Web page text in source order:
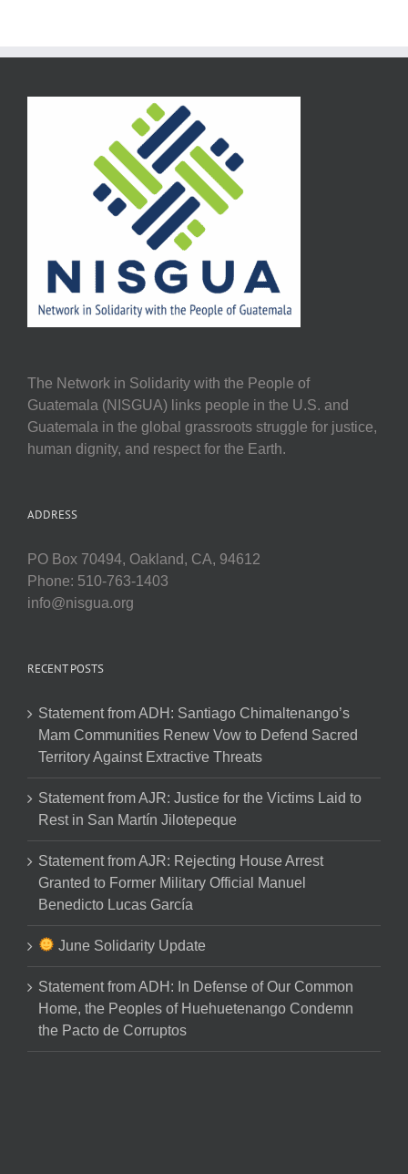
The Network in Solidarity with the People of
Guatemala (NISGUA) links people in the U.S. and
Guatemala in the global grassroots struggle for justice,
human dignity, and respect for the Earth.
ADDRESS
PO Box 70494, Oakland, CA, 94612
Phone: 510-763-1403
info@nisgua.org
RECENT POSTS
Statement from ADH: Santiago Chimaltenango’s
Mam Communities Renew Vow to Defend Sacred
Territory Against Extractive Threats
Statement from AJR: Justice for the Victims Laid to
Rest in San Martín Jilotepeque
Statement from AJR: Rejecting House Arrest
Granted to Former Military Official Manuel
Benedicto Lucas García
June Solidarity Update
Statement from ADH: In Defense of Our Common
Home, the Peoples of Huehuetenango Condemn
the Pacto de Corruptos